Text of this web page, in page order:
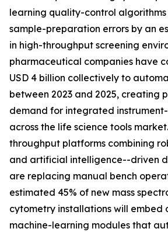
learning quality-control
sample-preparation errors by an
in high-throughput screening
pharmaceutical companies have
USD 4 billion collectively to
between 2023 and 2025, creating
demand for integrated
across the life science tools
throughput platforms combining
and artificial intelligence--driven
are replacing manual bench
estimated 45% of new mass
cytometry installations will embed
machine-learning modules that